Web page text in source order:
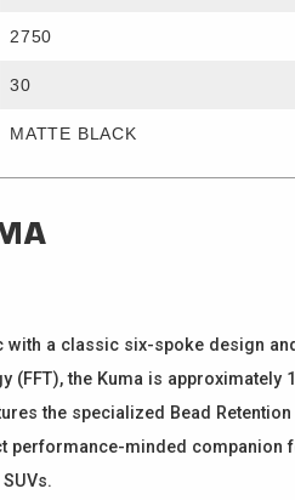
2750
30
MATTE BLACK
with a classic six-spoke design
the Kuma is approximately
the specialized Bead
minded companion